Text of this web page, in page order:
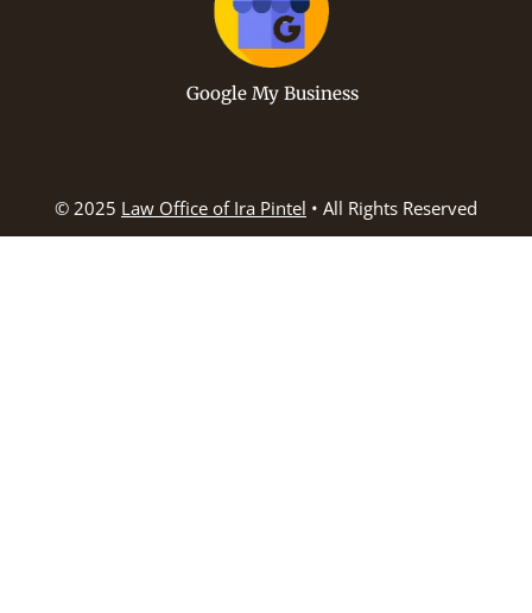
Google My Business
© 2025 Law Office of Ira Pintel • All Rights Reserved